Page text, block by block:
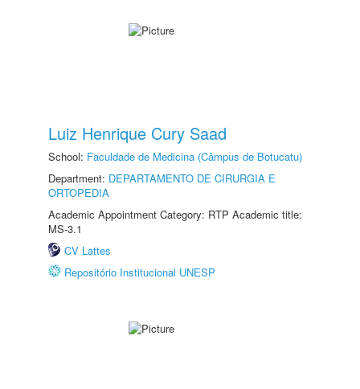
Luiz Henrique Cury Saad
School: Faculdade de Medicina (Câmpus de Botucatu)
Department: DEPARTAMENTO DE CIRURGIA E
ORTOPEDIA
Academic Appointment Category: RTP Academic title:
MS-3.1
CV Lattes
Repositório Institucional UNESP